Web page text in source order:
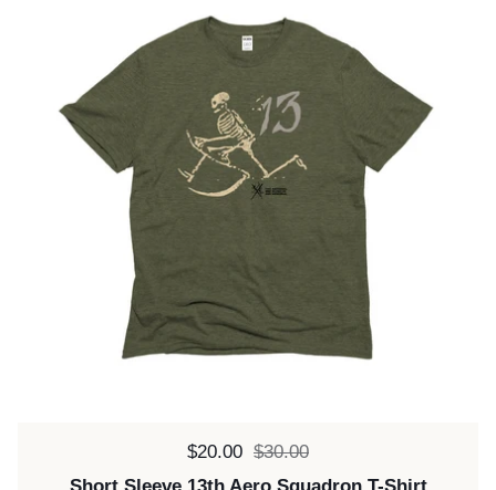
Sale price:
$20.00 Regular price:
$30.00